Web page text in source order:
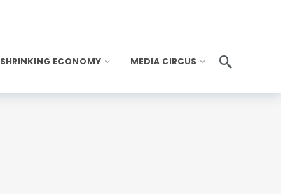
SHRINKING ECONOMY MEDIA CIRCUS